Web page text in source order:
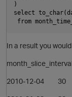
)
select
from
In a result you
2010-12-04 30